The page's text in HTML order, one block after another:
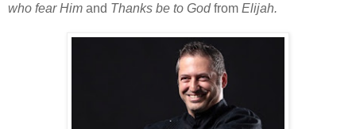
who fear Him and Thanks be to Godfrom Elijah.